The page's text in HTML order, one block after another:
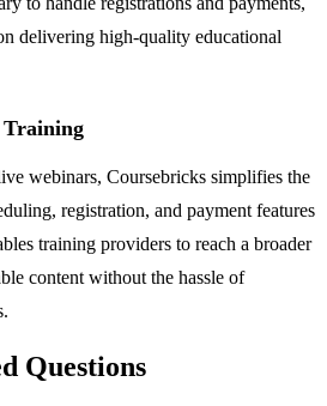
delivering high-quality educational
Training
webinars, Coursebricks simplifies the
registration, and payment features
training providers to reach a broader
content without the hassle of
Questions